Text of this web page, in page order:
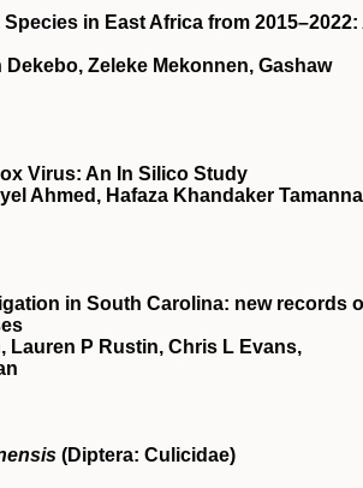
in East Africa from 2015–2022:
Zeleke Mekonnen, Gashaw
Virus: An In Silico Study
Ahmed, Hafaza Khandaker
in South Carolina: new records
Lauren P Rustin, Chris L Evans,
(Diptera: Culicidae)